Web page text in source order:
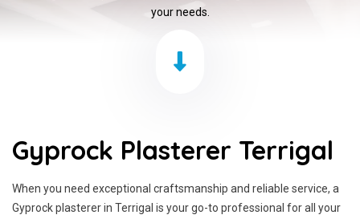
your needs.
Gyprock Plasterer Terrigal
When you need exceptional craftsmanship and reliable service, a
Gyprock plasterer in Terrigal is your go-to professional for all your